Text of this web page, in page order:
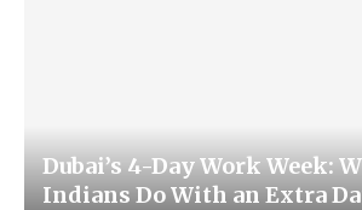
Dubai’s 4-Day Work Week:
Indians Do With an Extra